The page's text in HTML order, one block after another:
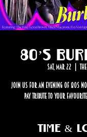
80’s
Sat, Mar 22
Join us for an evening of 80s
pay tribute to your
Time &